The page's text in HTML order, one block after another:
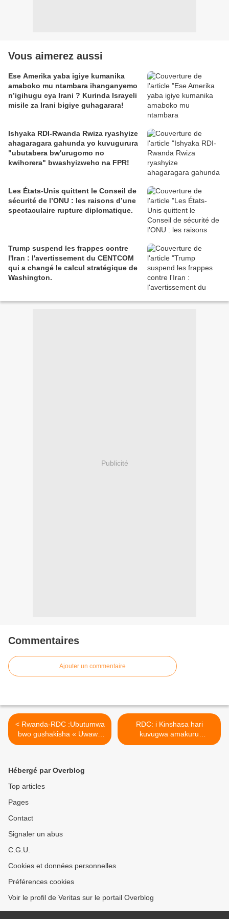
Vous aimerez aussi
Ese Amerika yaba igiye kumanika
amaboko mu ntambara ihanganyemo
n’igihugu cya Irani ? Kurinda Israyeli
misile za Irani bigiye guhagarara!
Ishyaka RDI-Rwanda Rwiza ryashyize
ahagaragara gahunda yo kuvugurura
"ubutabera bw'urugomo no
kwihorera" bwashyizweho na FPR!
Les États-Unis quittent le Conseil de
sécurité de l’ONU : les raisons d’une
spectaculaire rupture diplomatique.
Trump suspend les frappes contre
l'Iran : l'avertissement du CENTCOM
qui a changé le calcul stratégique de
Washington.
Publicité
Commentaires
Ajouter un commentaire
< Rwanda-RDC :Ubutumwa
bwo gushakisha « Uwawe
Jeanne Devalois » waburiye
RDC: i Kinshasa hari
kuvugwa amakuru
y’iburizwamo ry’igikorwa
Hébergé par Overblog
Top articles
Pages
Contact
Signaler un abus
C.G.U.
Cookies et données personnelles
Préférences cookies
Voir le profil de Veritas sur le portail Overblog